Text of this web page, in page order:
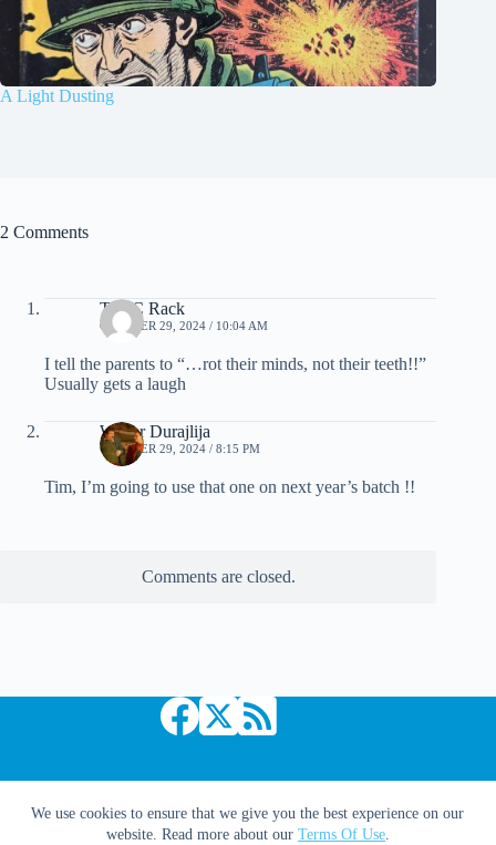
We use cookies to ensure that we give you the best experience on our
website. Read more about our Terms Of Use.
A Light Dusting
2 Comments
Tim C Rack
OCTOBER 29, 2024 / 10:04 AM
I tell the parents to “…rot their minds, not their teeth!!”
Usually gets a laugh
Walter Durajlija
OCTOBER 29, 2024 / 8:15 PM
Tim, I’m going to use that one on next year’s batch !!
Comments are closed.